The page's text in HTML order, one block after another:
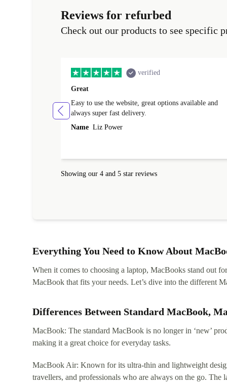
Reviews for refurbed
Check out our products to see specific
verified
Great
Easy to use the website, great options available and
always super fast delivery.
Name Liz Power
Showing our 4 and 5 star reviews
Everything You Need to Know About
When it comes to choosing a laptop, MacBooks stand out
MacBook that fits your needs. Let’s dive into the different
Differences Between Standard MacBook,
MacBook: The standard MacBook is no longer in ‘new’
making it a great choice for everyday tasks.
MacBook Air: Known for its ultra-thin and lightweight
travellers, and professionals who are always on the go.